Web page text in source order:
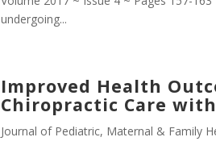
undergoing...
Improved Health
Chiropractic Care
Journal of Pediatric, Maternal & Family